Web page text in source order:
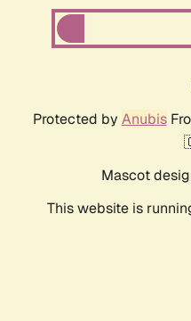
Protected by Anubis
Mascot
This website is